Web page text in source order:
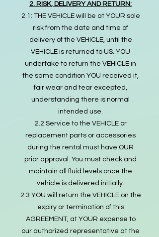
2. RISK, DELIVERY AND RETURN:
2.1: THE VEHICLE will be at YOUR sole
risk from the date and time of
delivery of the VEHICLE, until the
VEHICLE is returned to US. YOU
undertake to return the VEHICLE in
the same condition YOU received it,
fair wear and tear excepted,
understanding there is normal
intended use.
2.2 Service to the VEHICLE or
replacement parts or accessories
during the rental must have OUR
prior approval. You must check and
maintain all fluid levels once the
vehicle is delivered initially.
2.3 YOU will return the VEHICLE on the
expiry or termination of this
AGREEMENT, at YOUR expense to
our authorized representative at the